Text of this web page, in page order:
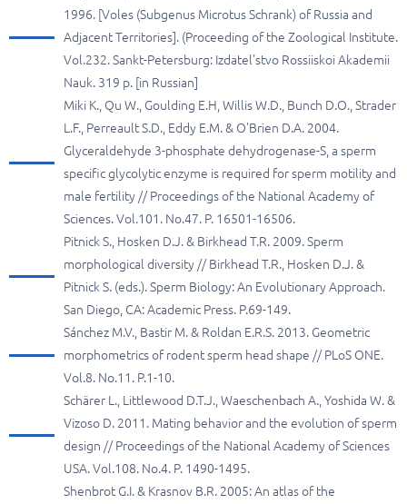
1996. [Voles (Subgenus Microtus Schrank) of Russia and
Adjacent Territories]. (Proceeding of the Zoological Institute.
Vol.232. Sankt-Petersburg: Izdatel'stvo Rossiiskoi Akademii
Nauk. 319 p. [in Russian]
Miki K., Qu W., Goulding E.H, Willis W.D., Bunch D.O., Strader
L.F., Perreault S.D., Eddy E.M. & O'Brien D.A. 2004.
Glyceraldehyde 3-phosphate dehydrogenase-S, a sperm
specific glycolytic enzyme is required for sperm motility and
male fertility // Proceedings of the National Academy of
Sciences. Vol.101. No.47. P. 16501-16506.
Pitnick S., Hosken D.J. & Birkhead T.R. 2009. Sperm
morphological diversity // Birkhead T.R., Hosken D.J. &
Pitnick S. (eds.). Sperm Biology: An Evolutionary Approach.
San Diego, CA: Academic Press. P.69-149.
Sánchez M.V., Bastir M. & Roldan E.R.S. 2013. Geometric
morphometrics of rodent sperm head shape // PLoS ONE.
Vol.8. No.11. P.1-10.
Schärer L., Littlewood D.T.J., Waeschenbach A., Yoshida W. &
Vizoso D. 2011. Mating behavior and the evolution of sperm
design // Proceedings of the National Academy of Sciences
USA. Vol.108. No.4. P. 1490-1495.
Shenbrot G.I. & Krasnov B.R. 2005: An atlas of the